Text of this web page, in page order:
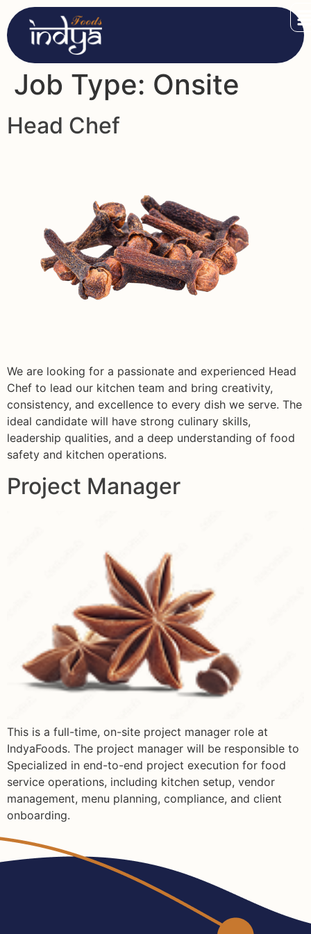
Job Type: Onsite
Head Chef
We are looking for a passionate and experienced Head
Chef to lead our kitchen team and bring creativity,
consistency, and excellence to every dish we serve. The
ideal candidate will have strong culinary skills,
leadership qualities, and a deep understanding of food
safety and kitchen operations.
Project Manager
This is a full-time, on-site project manager role at
IndyaFoods. The project manager will be responsible to
Specialized in end-to-end project execution for food
service operations, including kitchen setup, vendor
management, menu planning, compliance, and client
onboarding.